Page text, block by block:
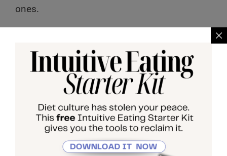
ones.